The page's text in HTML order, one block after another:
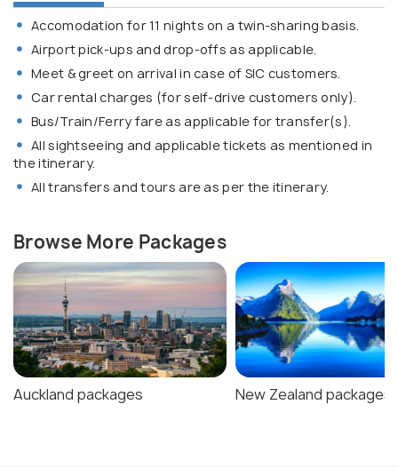
Accomodation for 11 nights on a twin-sharing basis.
Airport pick-ups and drop-offs as applicable.
Meet & greet on arrival in case of SIC customers.
Car rental charges (for self-drive customers only).
Bus/Train/Ferry fare as applicable for transfer(s).
All sightseeing and applicable tickets as mentioned in
the itinerary.
All transfers and tours are as per the itinerary.
Browse More Packages
Auckland packages New Zealand packages